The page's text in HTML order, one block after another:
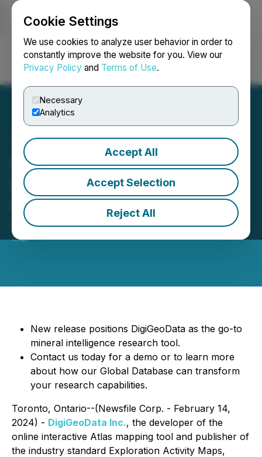
Cookie Settings
We use cookies to analyze user behavior in order to
constantly improve the website for you. View our
Privacy Policy and Terms of Use.
Necessary
Analytics
Accept All
Accept Selection
Reject All
Login Search Français
DigiGeoData Launches
New Global Database
Research Tool
February 14, 2024 9:00 AM EST | Source:EarthLabs
Inc.
New release positions DigiGeoData as the go-to
mineral intelligence research tool.
Contact us today for a demo or to learn more
about how our Global Database can transform
your research capabilities.
Toronto, Ontario--(Newsfile Corp. - February 14,
2024) - DigiGeoData Inc., the developer of the
online interactive Atlas mapping tool and publisher of
the industry standard Exploration Activity Maps,